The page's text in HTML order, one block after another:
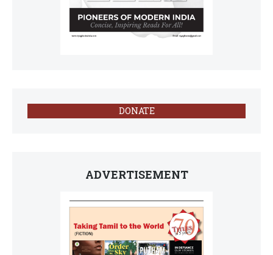
DONATE
ADVERTISEMENT